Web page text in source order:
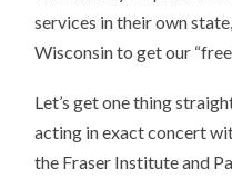
services in their own
Wisconsin to get our
Let’s get one thing
acting in exact concert
the Fraser Institute and